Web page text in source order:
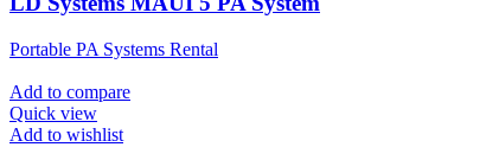
Portable PA Systems Rental
Add to compare
Quick view
Add to wishlist